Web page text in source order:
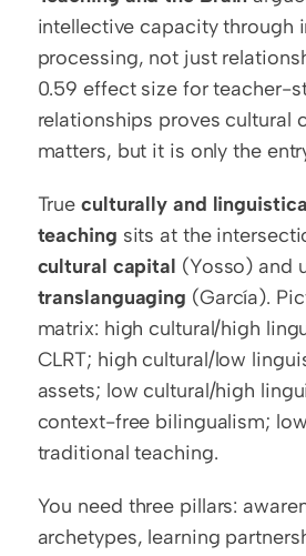
intellective capacity through
processing, not just
0.59 effect size for teacher-
relationships proves cultural
matters, but it is only the
True culturally and
teaching
cultural capital
translanguaging (García).
matrix: high cultural/high
CLRT; high cultural/low
assets; low cultural/high
context-free bilingualism;
traditional teaching.
You need three pillars:
archetypes, learning